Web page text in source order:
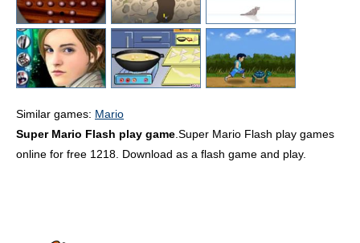
Similar games: Mario
Super Mario Flash play game .Super Mario Flash play games
online for free 1218. Download as a flash game and play.